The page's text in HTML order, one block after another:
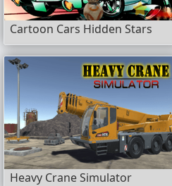
Cartoon Cars Hidden Stars
Heavy Crane Simulator